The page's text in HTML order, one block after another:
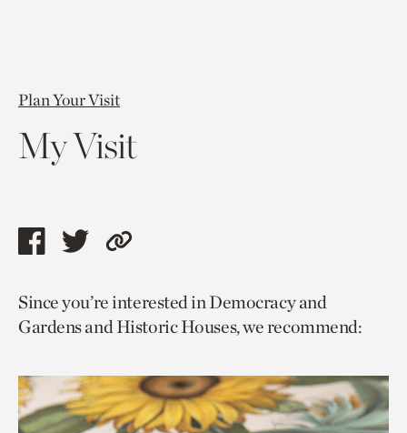
Plan Your Visit
My Visit
Share
page
via
Share
page
via
Copy
to
current
Since you’re interested in Democracy and
Gardens and Historic Houses, we recommend: